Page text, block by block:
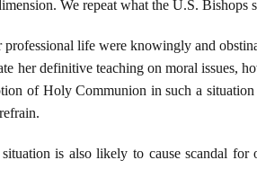
We repeat what the U.S. Bishops
life were knowingly and
her definitive teaching on moral issues,
of Holy Communion in such a
is also likely to cause scandal